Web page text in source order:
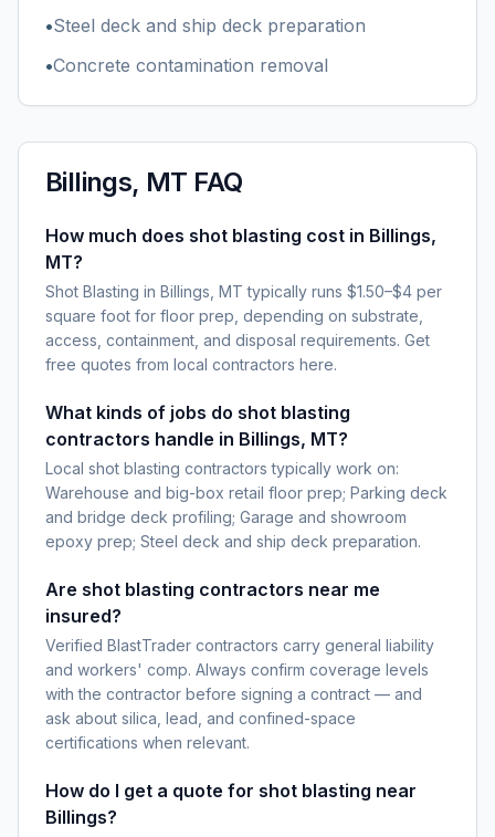
•Steel deck and ship deck preparation
•Concrete contamination removal
Billings, MT FAQ
How much does shot blasting cost in Billings,
MT?
Shot Blasting in Billings, MT typically runs $1.50–$4 per
square foot for floor prep, depending on substrate,
access, containment, and disposal requirements. Get
free quotes from local contractors here.
What kinds of jobs do shot blasting
contractors handle in Billings, MT?
Local shot blasting contractors typically work on:
Warehouse and big-box retail floor prep; Parking deck
and bridge deck profiling; Garage and showroom
epoxy prep; Steel deck and ship deck preparation.
Are shot blasting contractors near me
insured?
Verified BlastTrader contractors carry general liability
and workers' comp. Always confirm coverage levels
with the contractor before signing a contract — and
ask about silica, lead, and confined-space
certifications when relevant.
How do I get a quote for shot blasting near
Billings?